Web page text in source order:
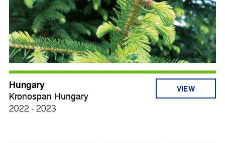
Hungary
Kronospan Hungary
2022 - 2023
VIEW